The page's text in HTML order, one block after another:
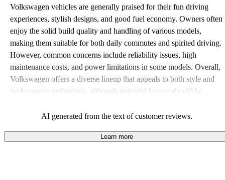
Volkswagen vehicles are generally praised for their fun driving
experiences, stylish designs, and good fuel economy. Owners often
enjoy the solid build quality and handling of various models,
making them suitable for both daily commutes and spirited driving.
However, common concerns include reliability issues, high
maintenance costs, and power limitations in some models. Overall,
Volkswagen offers a diverse lineup that appeals to both style and
performance enthusiasts, although potential buyers should be
AI generated from the text of customer reviews.
Learn more